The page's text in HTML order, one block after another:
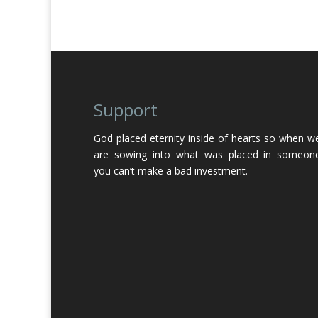
Support
God placed eternity inside of hearts so when
are sowing into what was placed in
you can’t make a bad investment.